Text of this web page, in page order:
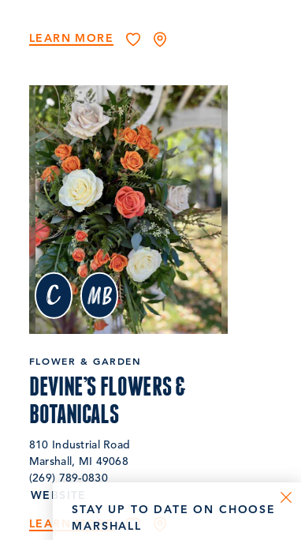
LEARN MORE
c MB
FLOWER & GARDEN
DEVINE’S FLOWERS &
BOTANICALS
810 Industrial Road
Marshall, MI 49068
(269) 789-0830
WEBSITE
LEARN MORE
STAY UP TO DATE ON CHOOSE
MARSHALL